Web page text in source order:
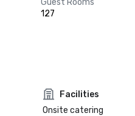
Guest Rooms
127
Facilities
Onsite catering